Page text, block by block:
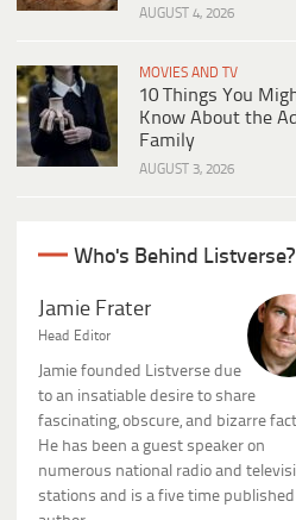
AUGUST 4, 2026
MOVIES AND TV
10 Things You
Know About the
Family
AUGUST 3, 2026
Who's Behind Listverse?
Jamie Frater
Head Editor
Jamie founded Listverse due
to an insatiable desire to share
fascinating, obscure, and bizarre
He has been a guest speaker on
numerous national radio and
stations and is a five time published